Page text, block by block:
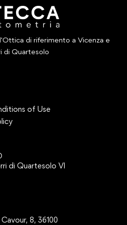
di riferimento a Vicenza e
di Quartesolo
of Use
di Quartesolo VI
8, 36100